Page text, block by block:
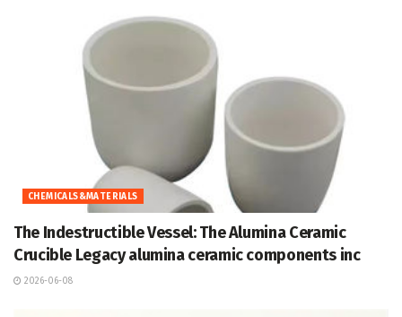
CHEMICALS&MATERIALS
The Indestructible Vessel: The Alumina Ceramic
Crucible Legacy alumina ceramic components inc
2026-06-08